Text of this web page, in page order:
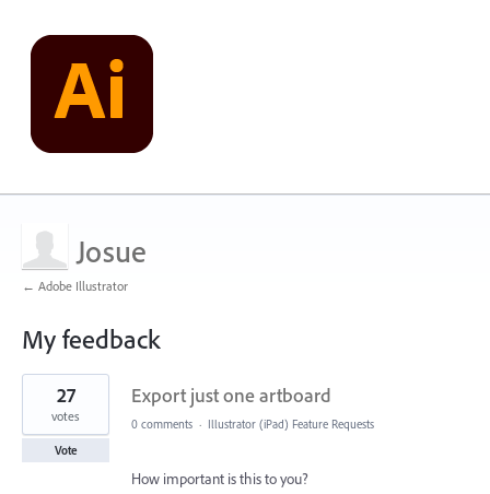
Josue
← Adobe Illustrator
My feedback
1
found
Export just one artboard
27
votes
Vote
0 comments · Illustrator (iPad) Feature Requests
How important is this to you?